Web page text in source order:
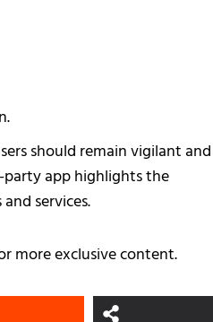
should remain vigilant and
app highlights the
services.
more exclusive content.